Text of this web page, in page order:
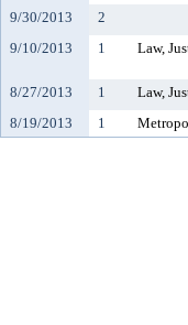
9/30/2013
2
9/10/2013
1 Law,
8/27/2013
1 Law,
8/19/2013
1